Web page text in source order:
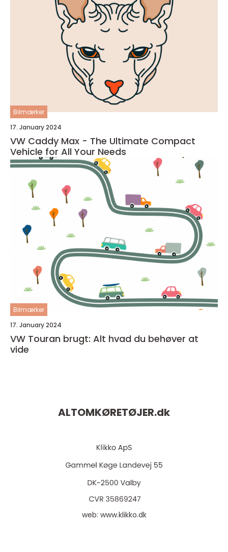
Bilmærker
17. January 2024
VW Caddy Max - The Ultimate Compact
Vehicle for All Your Needs
Bilmærker
17. January 2024
VW Touran brugt: Alt hvad du behøver at
vide
ALTOMKØRETØJER.dk
web: www.klikko.dk